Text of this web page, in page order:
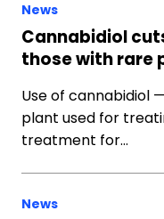
News
Cannabidiol
those with rare
Use of cannabidiol
plant used for
treatment for…
News